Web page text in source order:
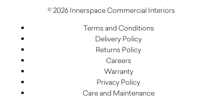
© 2026 Innerspace Commercial Interiors
Terms and Conditions
Delivery Policy
Returns Policy
Careers
Warranty
Privacy Policy
Care and Maintenance